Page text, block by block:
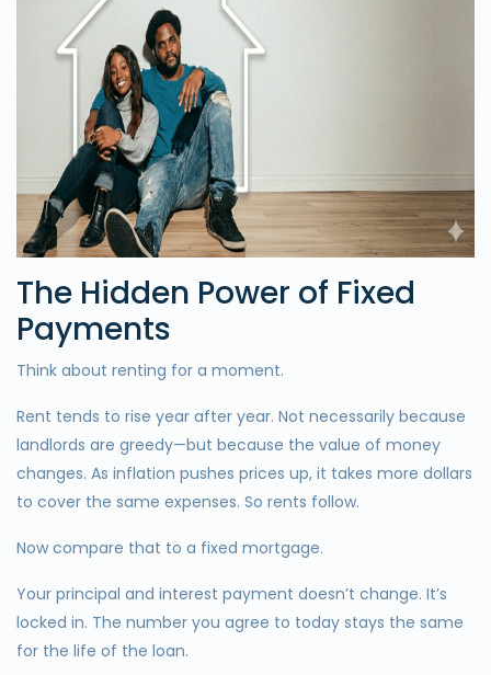
The Hidden Power of Fixed
Payments
Think about renting for a moment.
Rent tends to rise year after year. Not necessarily because
landlords are greedy—but because the value of money
changes. As inflation pushes prices up, it takes more dollars
to cover the same expenses. So rents follow.
Now compare that to a fixed mortgage.
Your principal and interest payment doesn’t change. It’s
locked in. The number you agree to today stays the same
for the life of the loan.